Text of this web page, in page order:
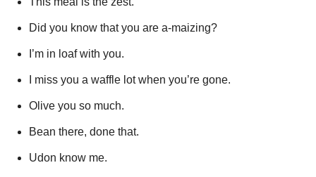
Did you know that you are a-maizing?
I’m in loaf with you.
I miss you a waffle lot when you’re gone.
Olive you so much.
Bean there, done that.
Udon know me.